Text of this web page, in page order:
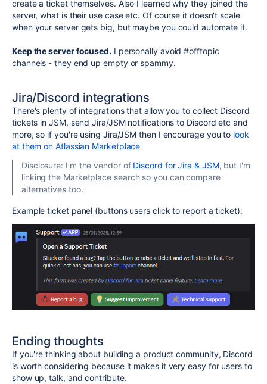
create a ticket themselves. Also I learned why they joined the
server, what is their use case etc. Of course it doesn't scale
when your server gets big, but maybe you could automate it.
Keep the server focused. I personally avoid #offtopic
channels - they end up empty or spammy.
Jira/Discord integrations
There's plenty of integrations that allow you to collect Discord
tickets in JSM, send Jira/JSM notifications to Discord etc and
more, so if you're using Jira/JSM then I encourage you to look
at them on Atlassian Marketplace
Disclosure: I'm the vendor of Discord for Jira & JSM, but I'm
linking the Marketplace search so you can compare
alternatives too.
Example ticket panel (buttons users click to report a ticket):
Ending thoughts
If you're thinking about building a product community, Discord
is worth considering because it makes it very easy for users to
show up, talk, and contribute.